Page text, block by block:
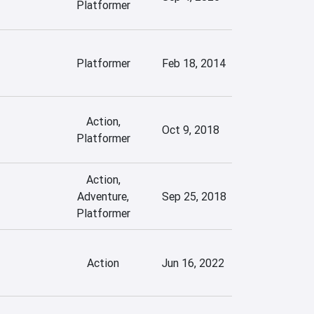
Platformer
Platformer Feb 18, 2014
Action,
Platformer
Oct 9, 2018
Action,
Adventure,
Platformer
Sep 25, 2018
Action Jun 16, 2022